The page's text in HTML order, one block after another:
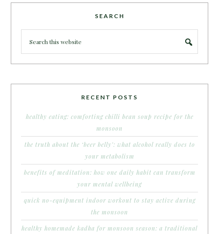
SEARCH
RECENT POSTS
healthy eating: comforting chilli bean soup recipe for the
monsoon
the truth about the ‘beer belly’: what alcohol really does to
your metabolism
benefits of meditation: how one daily habit can transform
your mental wellbeing
quick no-equipment indoor workout to stay active during
the monsoon
healthy homemade kadha for monsoon season: a traditional